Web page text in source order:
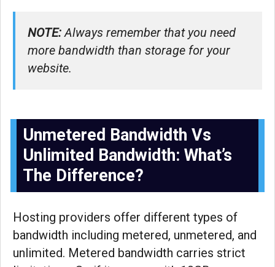
NOTE:Always remember that you need
more bandwidth than storage for your
website.
Unmetered Bandwidth Vs
Unlimited Bandwidth: What’s
The Difference?
Hosting providers offer different types of
bandwidth including metered, unmetered, and
unlimited. Metered bandwidth carries strict